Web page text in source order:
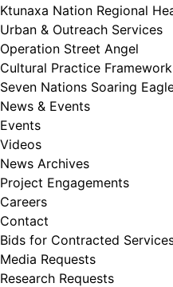
Ktunaxa Nation Regional
Urban & Outreach Services
Operation Street Angel
Cultural Practice Framework
Seven Nations Soaring
News & Events
Events
Videos
News Archives
Project Engagements
Careers
Contact
Bids for Contracted
Media Requests
Research Requests